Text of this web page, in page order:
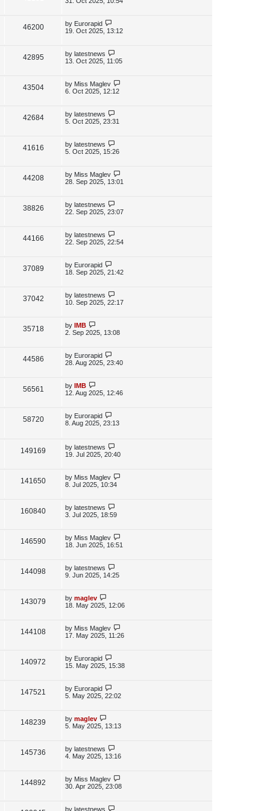
s
s
e
s
p
o
s
46200V
e
s
L
a
p
o
s
by Eurorapid
19. Oct 2025, 13:12
42895V
e
s
L
a
p
o
s
by latestnews
13. Oct 2025, 11:05
43504V
e
s
L
a
p
o
s
by Miss Maglev
6. Oct 2025, 12:12
42684V
e
s
L
a
p
o
s
by latestnews
5. Oct 2025, 23:31
41616V
e
s
L
a
p
o
s
by latestnews
5. Oct 2025, 15:26
44208V
e
s
L
a
p
o
s
by Miss Maglev
28. Sep 2025, 13:01
38826V
e
s
L
a
p
o
s
by latestnews
22. Sep 2025, 23:07
44166V
e
s
L
a
p
o
s
by latestnews
22. Sep 2025, 22:54
37089V
e
s
L
a
p
o
s
by Eurorapid
18. Sep 2025, 21:42
37042V
e
s
L
a
p
o
s
by latestnews
10. Sep 2025, 22:17
35718V
e
s
L
a
p
o
s
by IMB
2. Sep 2025, 13:08
44586V
e
s
L
a
p
o
s
by Eurorapid
28. Aug 2025, 23:40
56561
e
s
L
a
p
o
s
by IMB
12. Aug 2025, 12:46
58720V
e
s
L
a
p
o
s
by Eurorapid
8. Aug 2025, 23:13
149169
e
s
L
a
p
o
s
by latestnews
19. Jul 2025, 20:40
141650V
e
s
L
a
p
o
s
by Miss Maglev
8. Jul 2025, 10:34
160840V
e
s
L
a
p
o
s
by latestnews
3. Jul 2025, 18:59
146590V
e
L
a
p
o
s
by Miss Maglev
18. Jun 2025, 16:51
144098V
s
L
a
p
o
s
by latestnews
9. Jun 2025, 14:25
143079
e
L
a
p
o
s
by maglev
18. May 2025, 12:06
144108V
L
a
p
o
s
by Miss Maglev
17. May 2025, 11:26
140972
L
a
p
o
s
by Eurorapid
15. May 2025, 15:38
147521
L
a
p
o
s
by Eurorapid
5. May 2025, 22:02
148239
L
a
p
o
s
by maglev
5. May 2025, 13:13
145736
L
a
p
o
s
by latestnews
4. May 2025, 13:16
144892
L
a
p
by Miss Maglev
30. Apr 2025, 23:08
L
by latestnews